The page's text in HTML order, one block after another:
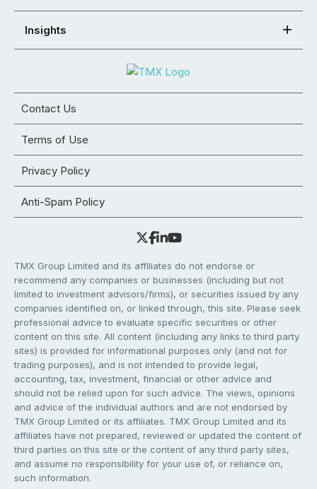
Insights
Contact Us
Terms of Use
Privacy Policy
Anti-Spam Policy
TMX Group Limited and its affiliates do not endorse or
recommend any companies or businesses (including but not
limited to investment advisors/firms), or securities issued by any
companies identified on, or linked through, this site. Please seek
professional advice to evaluate specific securities or other
content on this site. All content (including any links to third party
sites) is provided for informational purposes only (and not for
trading purposes), and is not intended to provide legal,
accounting, tax, investment, financial or other advice and
should not be relied upon for such advice. The views, opinions
and advice of the individual authors and are not endorsed by
TMX Group Limited or its affiliates. TMX Group Limited and its
affiliates have not prepared, reviewed or updated the content of
third parties on this site or the content of any third party sites,
and assume no responsibility for your use of, or reliance on,
such information.